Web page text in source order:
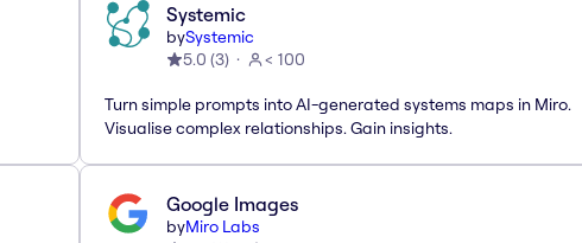
Systemic
bySystemic
5.0 (3) < 100
Turn simple prompts into AI-generated systems maps in Miro.
Visualise complex relationships. Gain insights.
Google Images
byMiro Labs